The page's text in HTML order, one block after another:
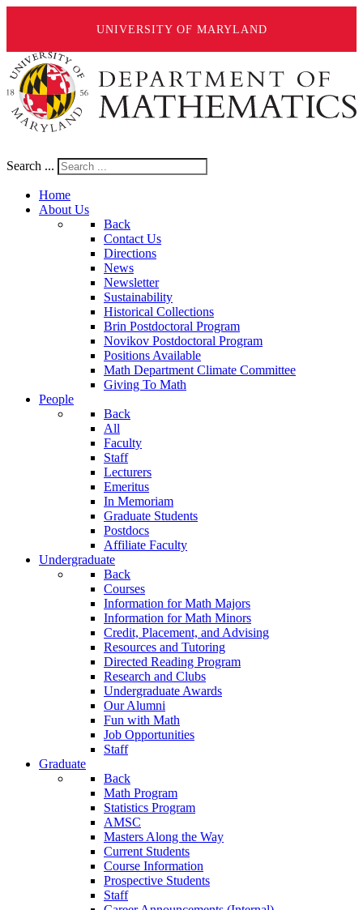
UNIVERSITY OF MARYLAND
Search ...
Home
About Us
Back
Contact Us
Directions
News
Newsletter
Sustainability
Historical Collections
Brin Postdoctoral Program
Novikov Postdoctoral Program
Positions Available
Math Department Climate Committee
Giving To Math
People
Back
All
Faculty
Staff
Lecturers
Emeritus
In Memoriam
Graduate Students
Postdocs
Affiliate Faculty
Undergraduate
Back
Courses
Information for Math Majors
Information for Math Minors
Credit, Placement, and Advising
Resources and Tutoring
Directed Reading Program
Research and Clubs
Undergraduate Awards
Our Alumni
Fun with Math
Job Opportunities
Staff
Graduate
Back
Math Program
Statistics Program
AMSC
Masters Along the Way
Current Students
Course Information
Prospective Students
Staff